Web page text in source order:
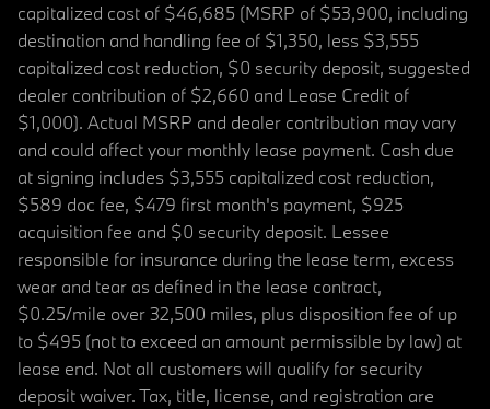
capitalized cost of $46,685 (MSRP of $53,900, including
destination and handling fee of $1,350, less $3,555
capitalized cost reduction, $0 security deposit, suggested
dealer contribution of $2,660 and Lease Credit of
$1,000). Actual MSRP and dealer contribution may vary
and could affect your monthly lease payment. Cash due
at signing includes $3,555 capitalized cost reduction,
$589 doc fee, $479 first month's payment, $925
acquisition fee and $0 security deposit. Lessee
responsible for insurance during the lease term, excess
wear and tear as defined in the lease contract,
$0.25/mile over 32,500 miles, plus disposition fee of up
to $495 (not to exceed an amount permissible by law) at
lease end. Not all customers will qualify for security
deposit waiver. Tax, title, license, and registration are